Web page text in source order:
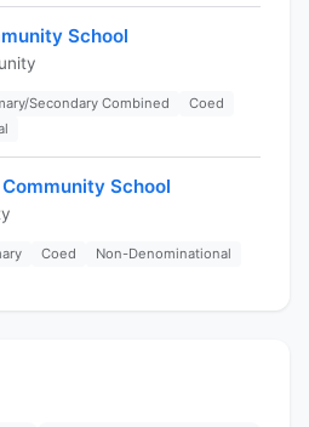
School
Secondary Combined
Coed
School
Coed Non-Denominational